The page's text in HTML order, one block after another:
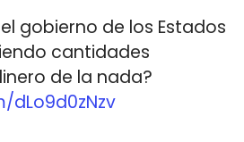
gobierno de los Estados
cantidades
de la nada?
dLo9d0zNzv